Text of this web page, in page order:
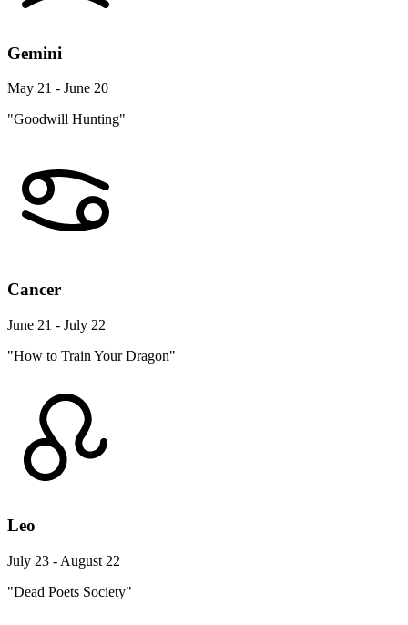
Gemini
May 21 - June 20
"Goodwill Hunting"
Cancer
June 21 - July 22
"How to Train Your Dragon"
Leo
July 23 - August 22
"Dead Poets Society"